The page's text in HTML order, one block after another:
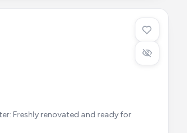
Freshly renovated and ready for